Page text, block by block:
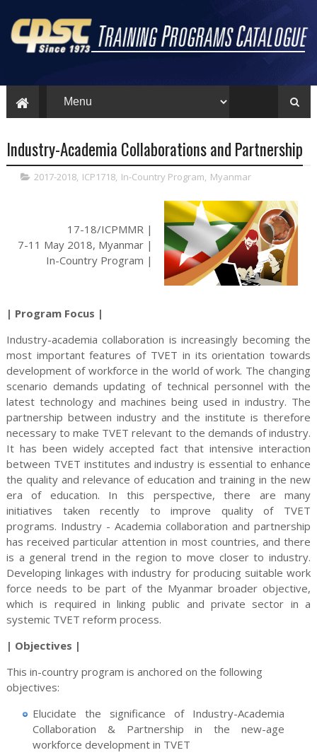
Industry-Academia Collaborations and Partnership
2017-2018, ICP1718, In-Country Program, Myanmar
17-18/ICPMMR |
7-11 May 2018, Myanmar |
In-Country Program |
| Program Focus |
Industry-academia collaboration is increasingly becoming the
most important features of TVET in its orientation towards
development of workforce in the world of work. The changing
scenario demands updating of technical personnel with the
latest technology and machines being used in industry. The
partnership between industry and the institute is therefore
necessary to make TVET relevant to the demands of industry.
It has been widely accepted fact that intensive interaction
between TVET institutes and industry is essential to enhance
the quality and relevance of education and training in the new
era of education. In this perspective, there are many
initiatives taken recently to improve quality of TVET
programs. Industry - Academia collaboration and partnership
has received particular attention in most countries, and there
is a general trend in the region to move closer to industry.
Developing linkages with industry for producing suitable work
force needs to be part of the Myanmar broader objective,
which is required in linking public and private sector in a
systemic TVET reform process.
| Objectives |
This in-country program is anchored on the following
objectives:
Elucidate the significance of Industry-Academia
Collaboration & Partnership in the new-age
workforce development in TVET